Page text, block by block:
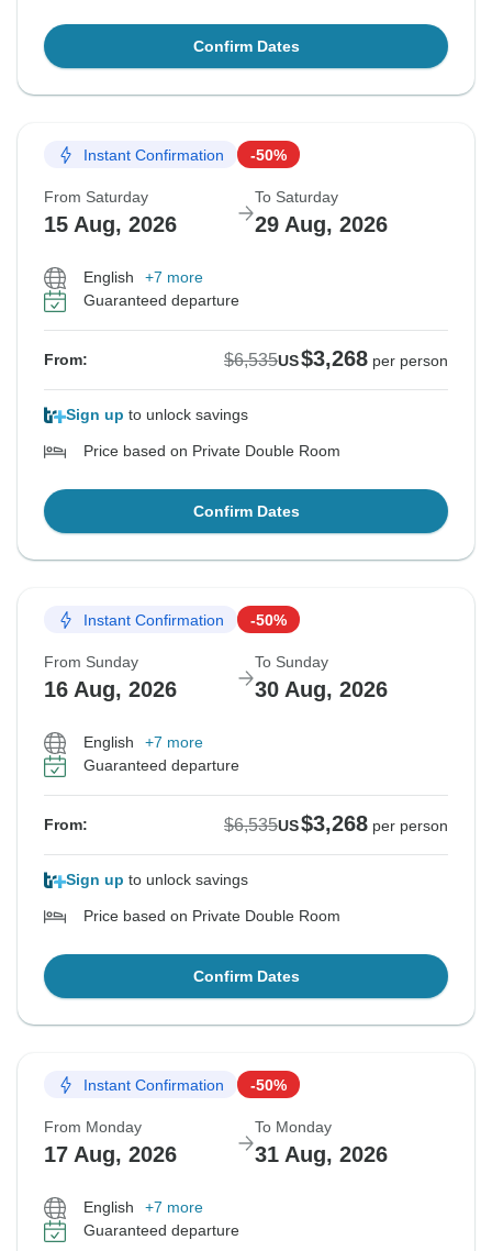
Confirm Dates
Instant Confirmation -50%
From Saturday
15 Aug, 2026
To Saturday
29 Aug, 2026
English
+7 more
Guaranteed departure
From: $6,535US$3,268 per person
Sign up to unlock savings
Price based on Private Double Room
Confirm Dates
Instant Confirmation -50%
From Sunday
16 Aug, 2026
To Sunday
30 Aug, 2026
English
+7 more
Guaranteed departure
From: $6,535US$3,268 per person
Sign up to unlock savings
Price based on Private Double Room
Confirm Dates
Instant Confirmation -50%
From Monday
17 Aug, 2026
To Monday
31 Aug, 2026
English
+7 more
Guaranteed departure